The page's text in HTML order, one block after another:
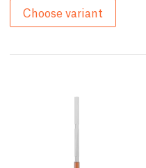
Choose variant